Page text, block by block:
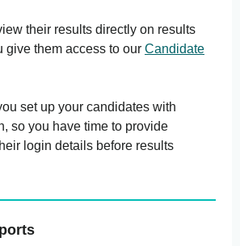
their results directly on results
give them access to our Candidate
set up your candidates with
so you have time to provide
login details before results